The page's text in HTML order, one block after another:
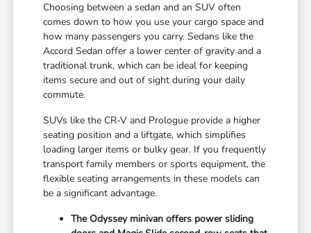
Choosing between a sedan and an SUV often
comes down to how you use your cargo space and
how many passengers you carry. Sedans like the
Accord Sedan offer a lower center of gravity and a
traditional trunk, which can be ideal for keeping
items secure and out of sight during your daily
commute.
SUVs like the CR-V and Prologue provide a higher
seating position and a liftgate, which simplifies
loading larger items or bulky gear. If you frequently
transport family members or sports equipment, the
flexible seating arrangements in these models can
be a significant advantage.
The Odyssey minivan offers power sliding